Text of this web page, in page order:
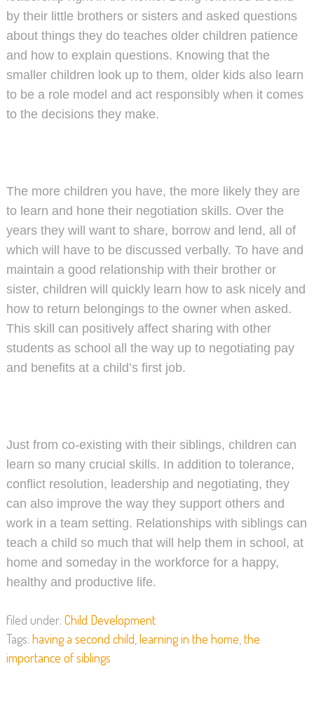
by their little brothers or sisters and asked questions
about things they do teaches older children patience
and how to explain questions. Knowing that the
smaller children look up to them, older kids also learn
to be a role model and act responsibly when it comes
to the decisions they make.
The more children you have, the more likely they are
to learn and hone their negotiation skills. Over the
years they will want to share, borrow and lend, all of
which will have to be discussed verbally. To have and
maintain a good relationship with their brother or
sister, children will quickly learn how to ask nicely and
how to return belongings to the owner when asked.
This skill can positively affect sharing with other
students as school all the way up to negotiating pay
and benefits at a child’s first job.
Just from co-existing with their siblings, children can
learn so many crucial skills. In addition to tolerance,
conflict resolution, leadership and negotiating, they
can also improve the way they support others and
work in a team setting. Relationships with siblings can
teach a child so much that will help them in school, at
home and someday in the workforce for a happy,
healthy and productive life.
filed under: Child Development
Tags: having a second child learning in the home the
importance of siblings